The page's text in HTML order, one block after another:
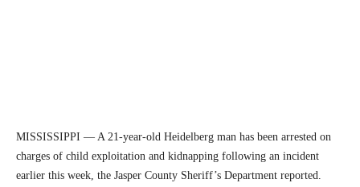
MISSISSIPPI — A 21-year-old Heidelberg man has been arrested on
charges of child exploitation and kidnapping following an incident
earlier this week, the Jasper County Sheriff’s Department reported.